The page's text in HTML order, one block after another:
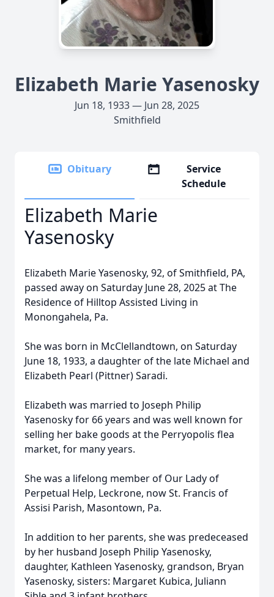
Elizabeth Marie Yasenosky
Jun 18, 1933 — Jun 28, 2025
Smithfield
Obituary
Service
Schedule
Elizabeth Marie
Yasenosky
Elizabeth Marie Yasenosky, 92, of Smithfield, PA,
passed away on Saturday June 28, 2025 at The
Residence of Hilltop Assisted Living in
Monongahela, Pa.
She was born in McClellandtown, on Saturday
June 18, 1933, a daughter of the late Michael and
Elizabeth Pearl (Pittner) Saradi.
Elizabeth was married to Joseph Philip
Yasenosky for 66 years and was well known for
selling her bake goods at the Perryopolis flea
market, for many years.
She was a lifelong member of Our Lady of
Perpetual Help, Leckrone, now St. Francis of
Assisi Parish, Masontown, Pa.
In addition to her parents, she was predeceased
by her husband Joseph Philip Yasenosky,
daughter, Kathleen Yasenosky, grandson, Bryan
Yasenosky, sisters: Margaret Kubica, Juliann